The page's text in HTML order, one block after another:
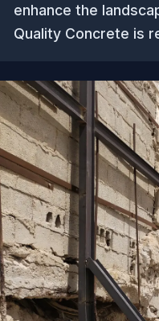
enhance the
Quality Concrete is